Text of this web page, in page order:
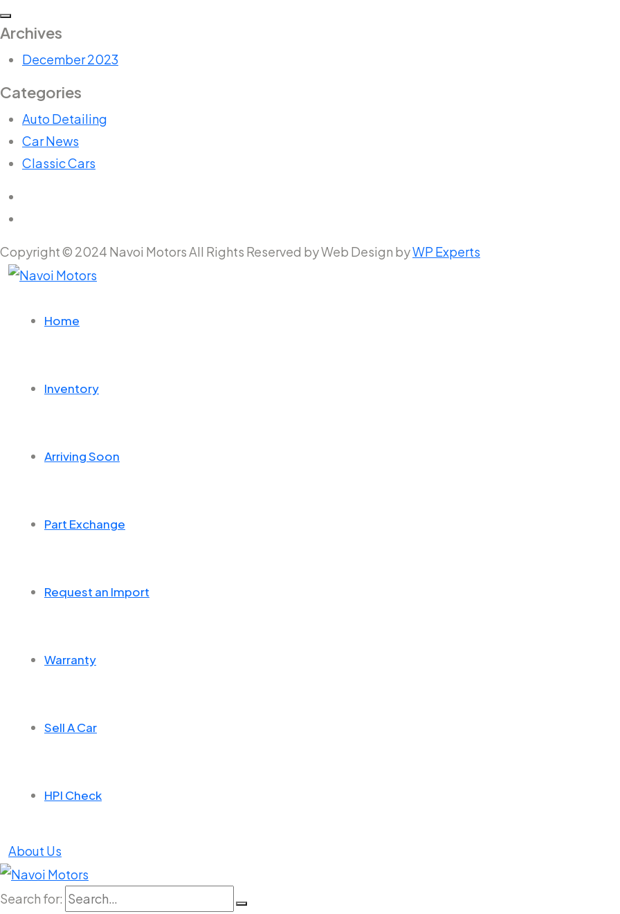
Archives
December 2023
Categories
Auto Detailing
Car News
Classic Cars
Copyright © 2024 Navoi Motors All Rights Reserved by Web Design byWP Experts
Home
Inventory
Arriving Soon
Part Exchange
Request an Import
Warranty
Sell A Car
HPI Check
About Us
Search for: